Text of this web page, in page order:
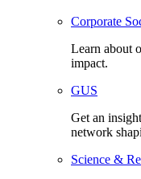
Corporate
Learn about
impact.
GUS
Get an
network
Science &